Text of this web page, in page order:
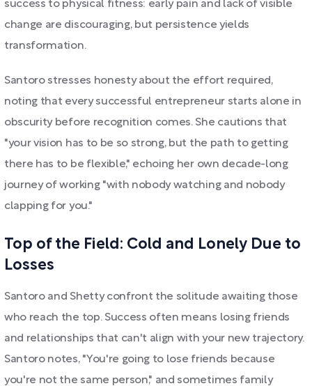
success to physical fitness: early pain and lack of visible
change are discouraging, but persistence yields
transformation.
Santoro stresses honesty about the effort required,
noting that every successful entrepreneur starts alone in
obscurity before recognition comes. She cautions that
"your vision has to be so strong, but the path to getting
there has to be flexible," echoing her own decade-long
journey of working "with nobody watching and nobody
clapping for you."
Top of the Field: Cold and Lonely Due to
Losses
Santoro and Shetty confront the solitude awaiting those
who reach the top. Success often means losing friends
and relationships that can't align with your new trajectory.
Santoro notes, "You're going to lose friends because
you're not the same person," and sometimes family